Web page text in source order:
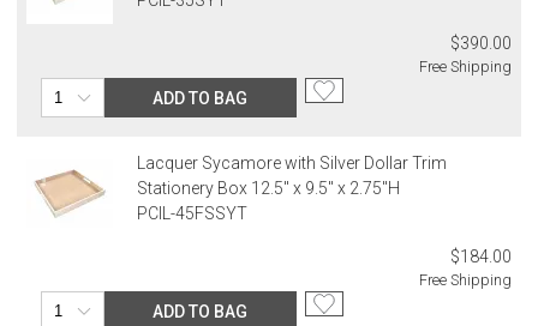
$390.00
Free Shipping
ADD TO BAG
Lacquer Sycamore with Silver Dollar Trim
Stationery Box 12.5" x 9.5" x 2.75"H
PCIL-45FSSYT
$184.00
Free Shipping
ADD TO BAG